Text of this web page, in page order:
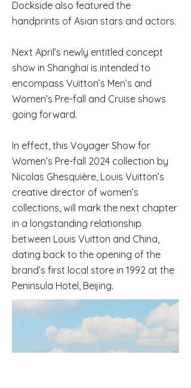
Dockside also featured the
handprints of Asian stars and actors.
Next April’s newly entitled concept
show in Shanghai is intended to
encompass Vuitton’s Men’s and
Women’s Pre-fall and Cruise shows
going forward.
In effect, this Voyager Show for
Women’s Pre-fall 2024 collection by
Nicolas Ghesquière, Louis Vuitton’s
creative director of women’s
collections, will mark the next chapter
in a longstanding relationship
between Louis Vuitton and China,
dating back to the opening of the
brand’s first local store in 1992 at the
Peninsula Hotel, Beijing.